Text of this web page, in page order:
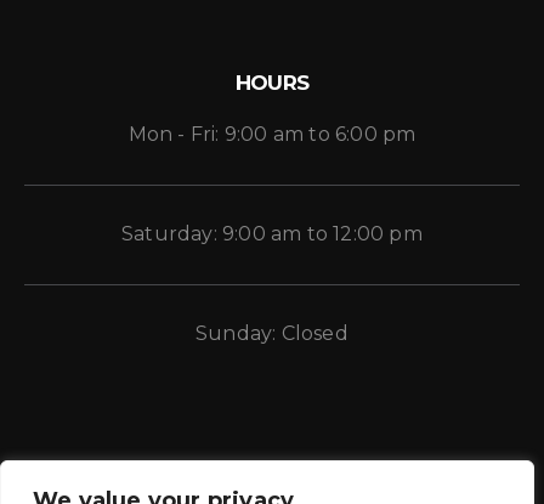
HOURS
Mon - Fri: 9:00 am to 6:00 pm
Saturday: 9:00 am to 12:00 pm
Sunday: Closed